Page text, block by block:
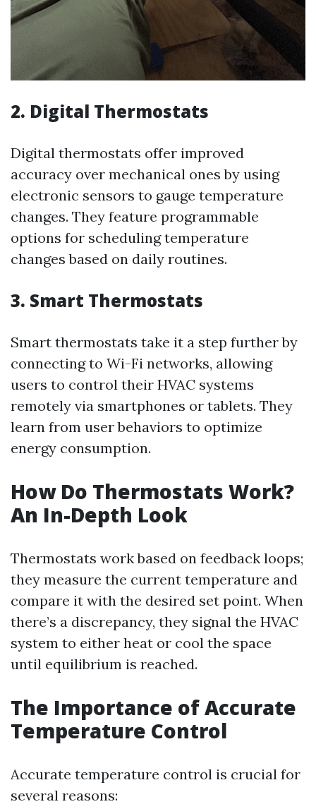
2. Digital Thermostats
Digital thermostats offer improved
accuracy over mechanical ones by using
electronic sensors to gauge temperature
changes. They feature programmable
options for scheduling temperature
changes based on daily routines.
3. Smart Thermostats
Smart thermostats take it a step further by
connecting to Wi-Fi networks, allowing
users to control their HVAC systems
remotely via smartphones or tablets. They
learn from user behaviors to optimize
energy consumption.
How Do Thermostats Work?
An In-Depth Look
Thermostats work based on feedback loops;
they measure the current temperature and
compare it with the desired set point. When
there’s a discrepancy, they signal the HVAC
system to either heat or cool the space
until equilibrium is reached.
The Importance of Accurate
Temperature Control
Accurate temperature control is crucial for
several reasons: